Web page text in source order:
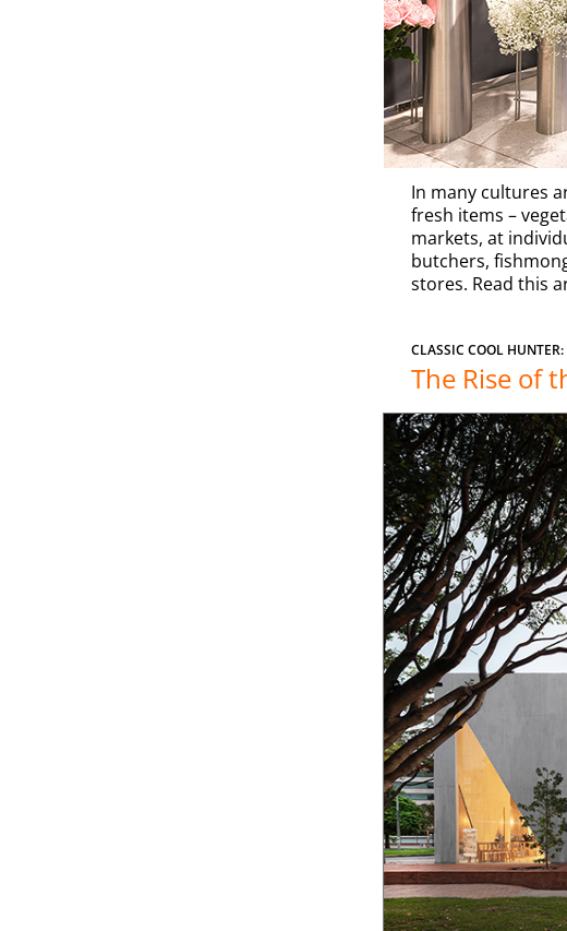
In many cultures
fresh items –
markets, at
butchers,
stores. Read this
CLASSIC COOL HUNTER:
The Rise of